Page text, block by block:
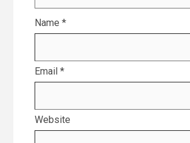
Name *
Email *
Website